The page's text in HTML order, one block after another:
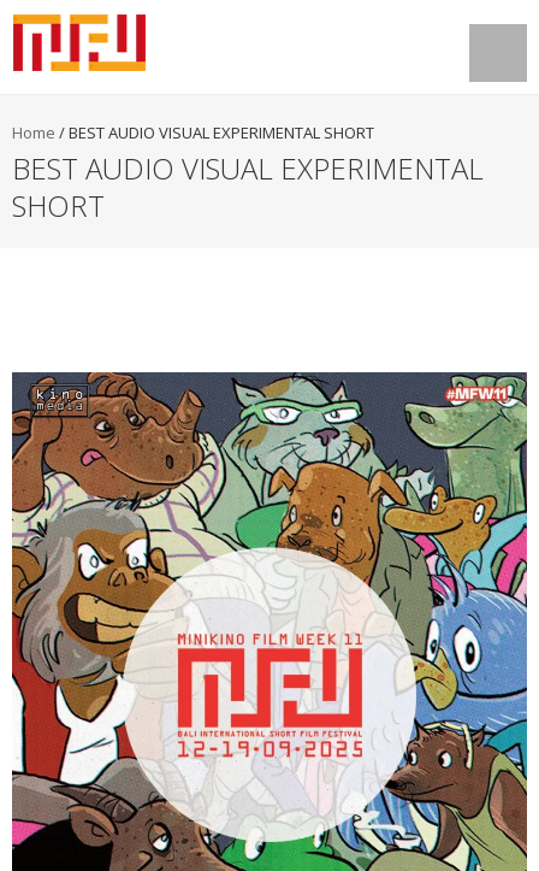
Home /BEST AUDIO VISUAL EXPERIMENTAL SHORT
BEST AUDIO VISUAL EXPERIMENTAL
SHORT